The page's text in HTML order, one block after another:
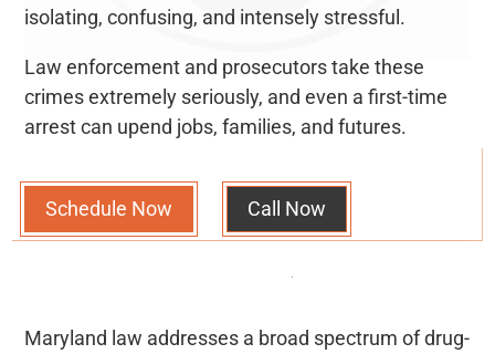
isolating, confusing, and intensely stressful.
Law enforcement and prosecutors take these
crimes extremely seriously, and even a first-time
arrest can upend jobs, families, and futures.
Schedule Now Call Now
Maryland law addresses a broad spectrum of drug-